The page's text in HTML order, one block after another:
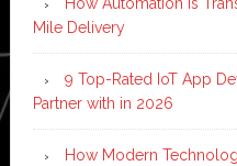
Mile Delivery
9 Top-Rated IoT App
Partner with in 2026
How Modern